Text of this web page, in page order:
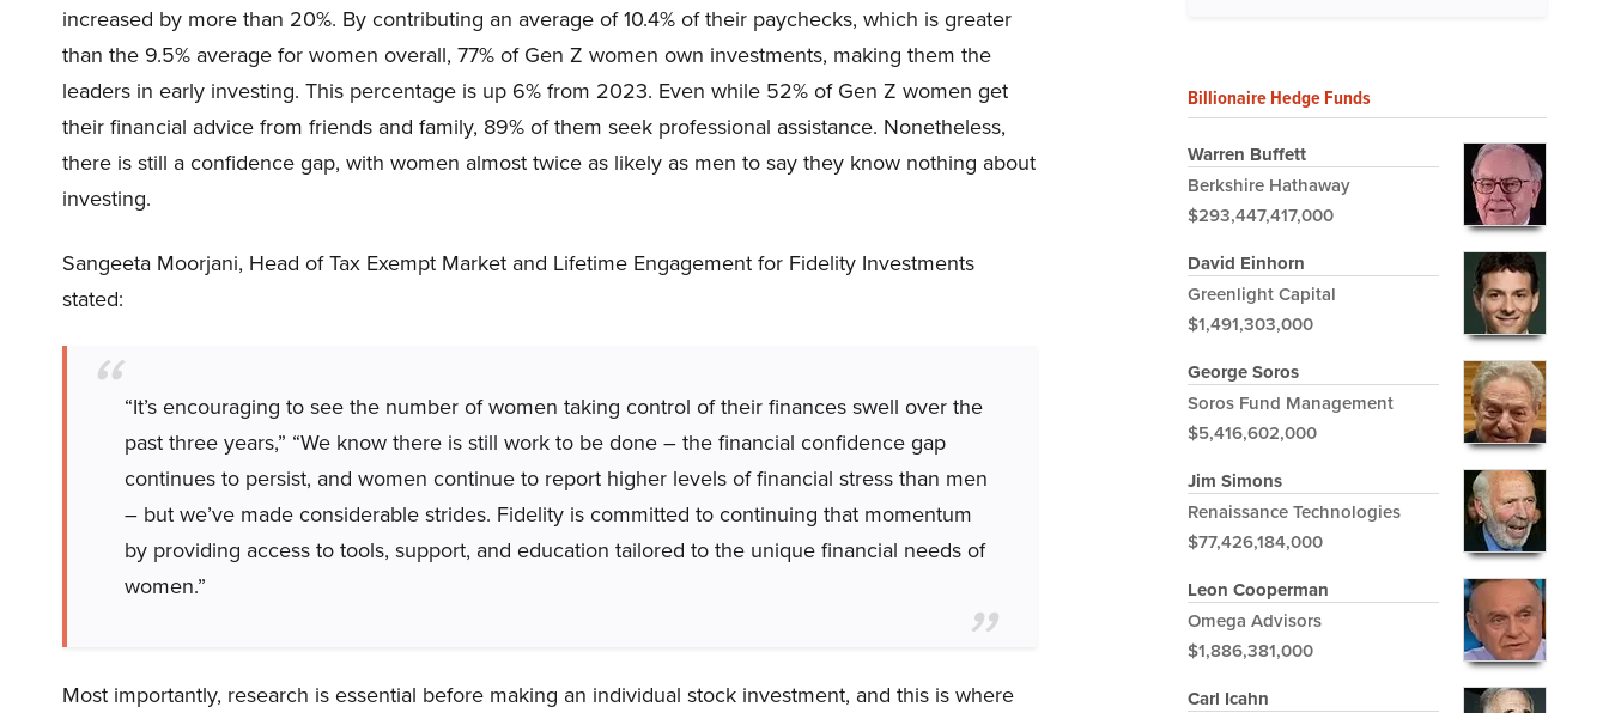
increased by more than 20%. By contributing an average of 10.4% of their paychecks, which is greater
than the 9.5% average for women overall, 77% of Gen Z women own investments, making them the
leaders in early investing. This percentage is up 6% from 2023. Even while 52% of Gen Z women get
their financial advice from friends and family, 89% of them seek professional assistance. Nonetheless,
there is still a confidence gap, with women almost twice as likely as men to say they know nothing about
investing.
Sangeeta Moorjani, Head of Tax Exempt Market and Lifetime Engagement for Fidelity Investments
stated:
“It’s encouraging to see the number of women taking control of their finances swell over the
past three years,” “We know there is still work to be done – the financial confidence gap
continues to persist, and women continue to report higher levels of financial stress than men
– but we’ve made considerable strides. Fidelity is committed to continuing that momentum
by providing access to tools, support, and education tailored to the unique financial needs of
women.”
Most importantly, research is essential before making an individual stock investment, and this is where
Billionaire Hedge Funds
Warren Buffett
Berkshire Hathaway
$293,447,417,000
David Einhorn
Greenlight Capital
$1,491,303,000
George Soros
Soros Fund Management
$5,416,602,000
Jim Simons
Renaissance Technologies
$77,426,184,000
Leon Cooperman
Omega Advisors
$1,886,381,000
Carl Icahn